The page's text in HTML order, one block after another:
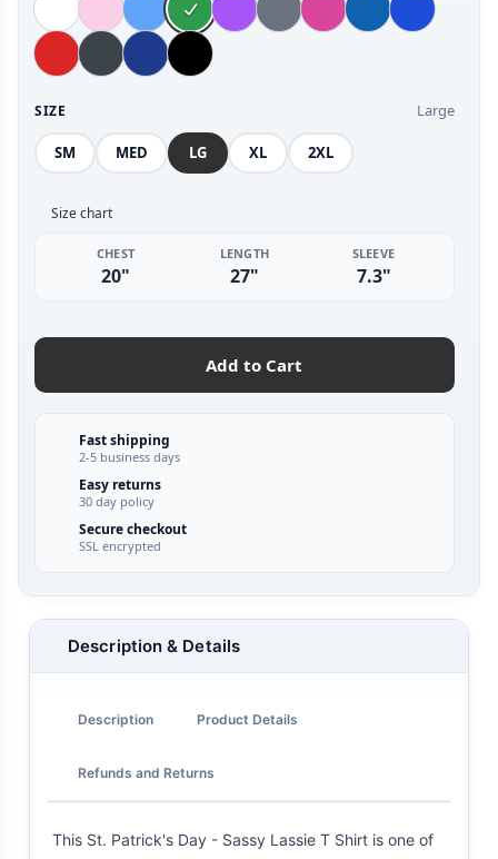
SIZE Large
SM MED LG XL 2XL
Size chart
CHEST
20"
LENGTH
27"
SLEEVE
7.3"
Add to Cart
Fast shipping
2-5 business days
Easy returns
30 day policy
Secure checkout
SSL encrypted
Description & Details
Description Product Details
Refunds and Returns
This St. Patrick's Day - Sassy Lassie T Shirt is one of